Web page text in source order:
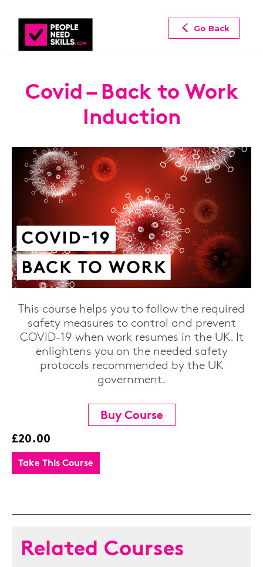
Go Back
Covid – Back to Work
Induction
This course helps you to follow the required
safety measures to control and prevent
COVID-19 when work resumes in the UK. It
enlightens you on the needed safety
protocols recommended by the UK
government.
Buy Course
£20.00
Take This Course
Related Courses